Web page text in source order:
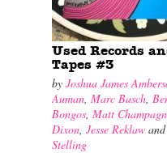
Used Records
Tapes #3
by Joshua James
Auman, Marc Basch,
Bongos, Matt
Dixon, Jesse Reklaw and
Stelling